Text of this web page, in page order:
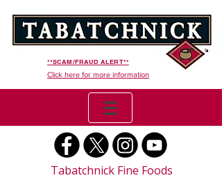
**SCAM/FRAUD ALERT**
Click here for more information
Tabatchnick Fine Foods